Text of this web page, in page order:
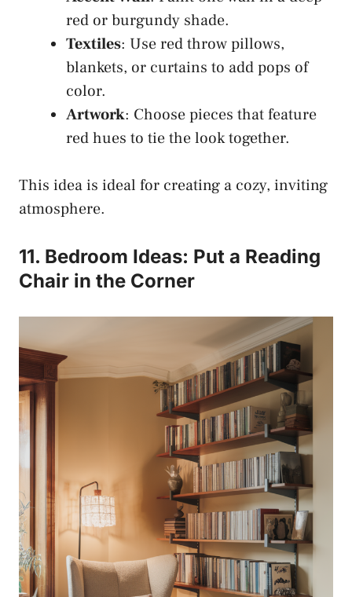
red or burgundy shade.
Textiles: Use red throw pillows,
blankets, or curtains to add pops of
color.
Artwork: Choose pieces that feature
red hues to tie the look together.
This idea is ideal for creating a cozy, inviting
atmosphere.
11. Bedroom Ideas: Put a Reading
Chair in the Corner